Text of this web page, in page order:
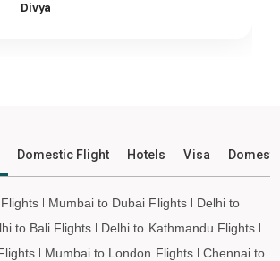
Flights
Flights
Flights
Flights
Flights
Divya
Domestic Flight Hotels Visa
Mumbai to Dubai Flights
Delhi to
to Bali Flights
Delhi to Kathmandu Flights
Mumbai to London Flights
Chennai to